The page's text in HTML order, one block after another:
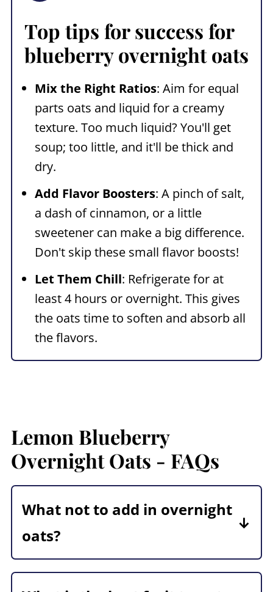
Top tips for success for
blueberry overnight oats
Mix the Right Ratios: Aim for equal
parts oats and liquid for a creamy
texture. Too much liquid? You'll get
soup; too little, and it'll be thick and
dry.
Add Flavor Boosters: A pinch of salt,
a dash of cinnamon, or a little
sweetener can make a big difference.
Don't skip these small flavor boosts!
Let Them Chill: Refrigerate for at
least 4 hours or overnight. This gives
the oats time to soften and absorb all
the flavors.
Lemon Blueberry
Overnight Oats - FAQs
What not to add in overnight
oats?
Some ingredients don't hold up well